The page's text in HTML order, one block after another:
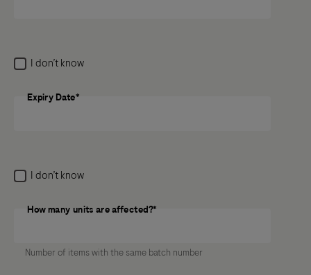
I don’t know
Expiry Date
Expiry Date*
I don’t know
How many units are affected?
How many units are affected?*
Number of items with the same batch number